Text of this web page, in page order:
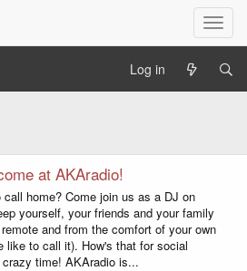
T
o
l
a
a
Log in
at AKAradio!
home? Come join us as a DJ on
yourself, your friends and your family
and from the comfort of your own
like to call it). How's that for social
time! AKAradio is...